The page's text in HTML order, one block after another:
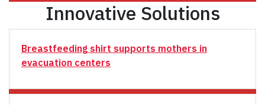
Innovative Solutions
Breastfeeding shirt supports mothers in
evacuation centers